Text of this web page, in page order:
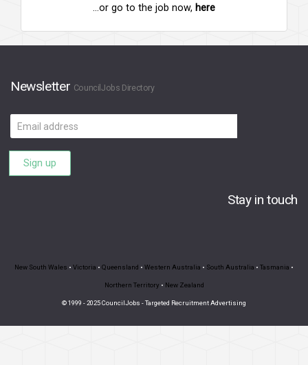
...or go to the job now, here
Newsletter CouncilJobs Directory
Email
address
Sign up
Stay in touch
New South Wales • Victoria • Queensland • Western Australia • South Australia • Tasmania •
Northern Territory • New Zealand
© 1999 - 2025 CouncilJobs - Targeted Recruitment Advertising